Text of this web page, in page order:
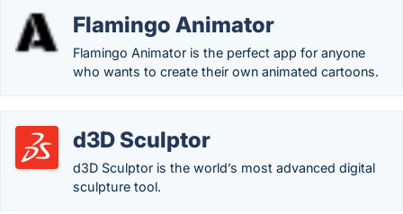
Flamingo Animator
Flamingo Animator is the perfect app for anyone
who wants to create their own animated cartoons.
d3D Sculptor
d3D Sculptor is the world’s most advanced digital
sculpture tool.